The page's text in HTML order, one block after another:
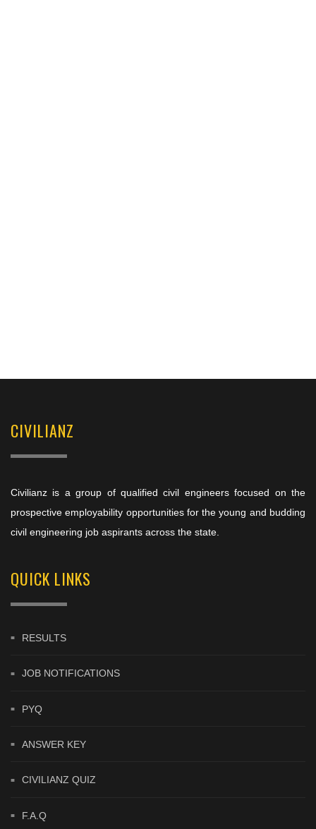
CIVILIANZ
Civilianz is a group of qualified civil engineers focused on the
prospective employability opportunities for the young and budding
civil engineering job aspirants across the state.
QUICK LINKS
RESULTS
JOB NOTIFICATIONS
PYQ
ANSWER KEY
CIVILIANZ QUIZ
F.A.Q